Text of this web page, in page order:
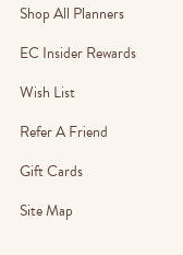
Shop All Planners
EC Insider Rewards
Wish List
Refer A Friend
Gift Cards
Site Map